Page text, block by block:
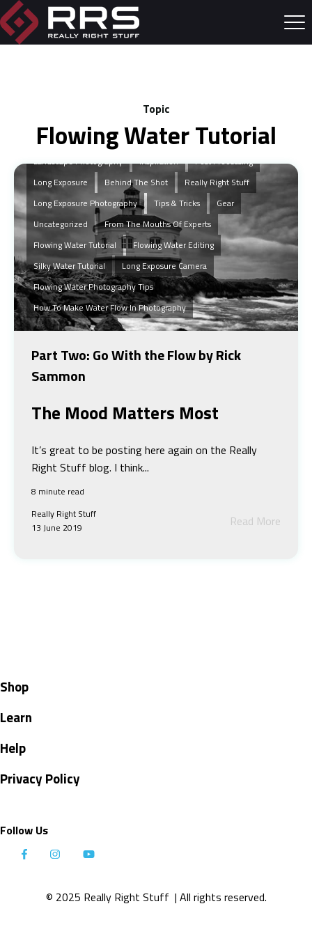
Topic
Flowing Water Tutorial
Landscape Photography Inspiration
Post Processing
Long Exposure
Behind The Shot
Really Right Stuff
Long Exposure Photography
Tips & Tricks
Gear
Uncategorized
From The Mouths Of Experts
Flowing Water Tutorial
Flowing Water Editing
Silky Water Tutorial
Long Exposure Camera
Flowing Water Photography Tips
How To Make Water Flow In Photography
Part Two: Go With the Flow by Rick
Sammon
The Mood Matters Most
It’s great to be posting here again on the Really
Right Stuff blog. I think...
8 minute read
Really Right Stuff
13 June 2019
Read More
Shop
Learn
Help
Privacy Policy
Follow Us
© 2025 Really Right Stuff | All rights reserved.